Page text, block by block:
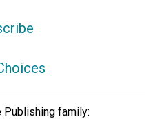
family: